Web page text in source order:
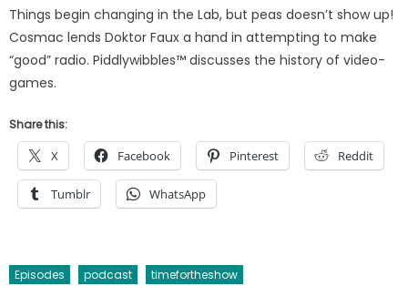
Things begin changing in the Lab, but peas doesn’t show up!
Cosmac lends Doktor Faux a hand in attempting to make
“good” radio. Piddlywibbles™ discusses the history of video-
games.
Share this:
X Facebook Pinterest Reddit
Tumblr WhatsApp
Episodes podcast timefortheshow